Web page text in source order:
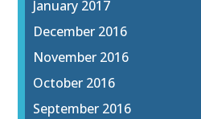
January 2017
December 2016
November 2016
October 2016
September 2016